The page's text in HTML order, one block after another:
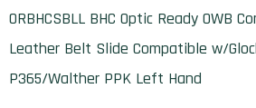
ORBHCSBLL BHC Optic Ready OWB
Leather Belt Slide Compatible w/
P365/Walther PPK Left Hand